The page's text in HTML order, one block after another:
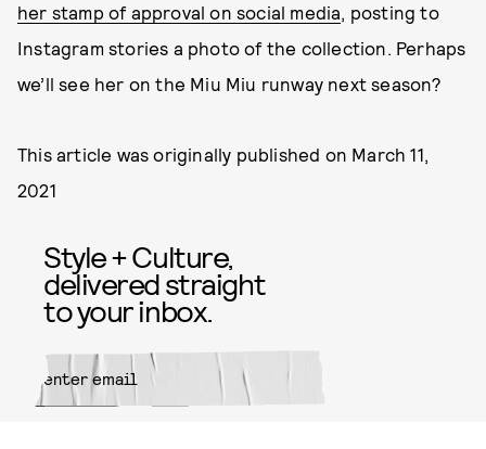
her stamp of approval on social media, posting to
Instagram stories a photo of the collection. Perhaps
we’ll see her on the Miu Miu runway next season?
This article was originally published on March 11,
2021
Style + Culture,
delivered straight
to your inbox.